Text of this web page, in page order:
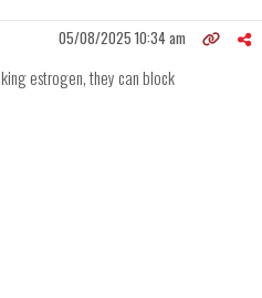
05/08/2025 10:34 am
estrogen, they can block